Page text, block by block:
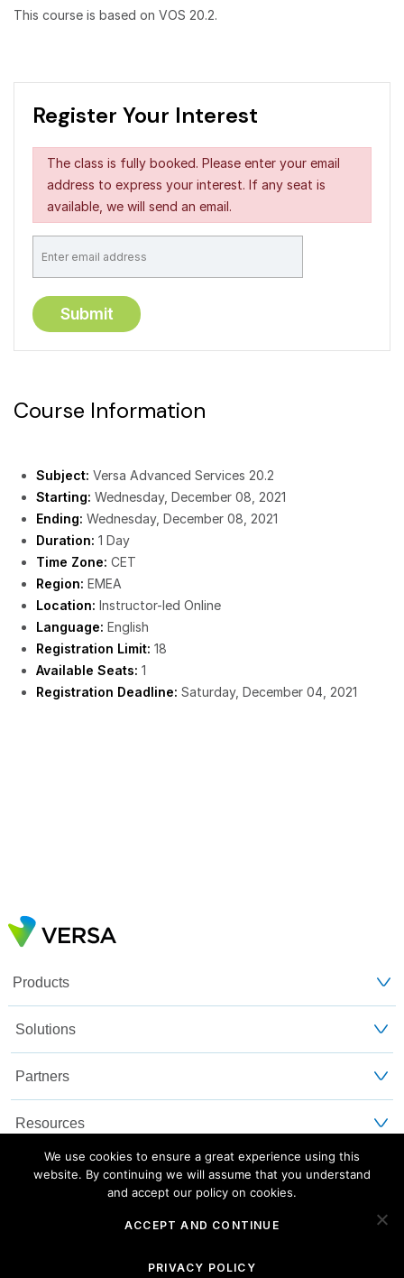
This course is based on VOS 20.2.
Register Your Interest
The class is fully booked. Please enter your email
address to express your interest. If any seat is
available, we will send an email.
Course Information
Subject: Versa Advanced Services 20.2
Starting: Wednesday, December 08, 2021
Ending: Wednesday, December 08, 2021
Duration: 1 Day
Time Zone: CET
Region: EMEA
Location: Instructor-led Online
Language: English
Registration Limit: 18
Available Seats: 1
Registration Deadline: Saturday, December 04, 2021
Products
Solutions
Partners
Resources
Customers
Privacy and Legal
We use cookies to ensure a great experience using this
website. By continuing we will assume that you understand
and accept our policy on cookies.
ACCEPT AND CONTINUE
PRIVACY POLICY